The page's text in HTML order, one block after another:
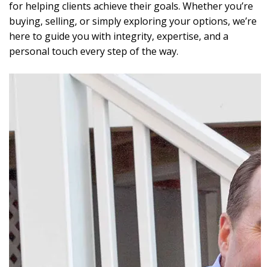
for helping clients achieve their goals. Whether you’re
buying, selling, or simply exploring your options, we’re
here to guide you with integrity, expertise, and a
personal touch every step of the way.